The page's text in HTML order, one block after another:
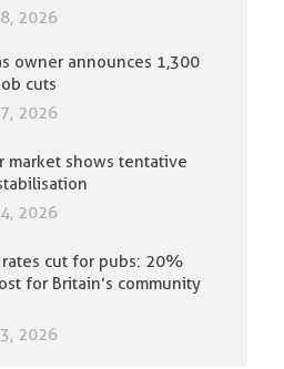
2026
owner announces 1,300
cuts
2026
market shows tentative
2026
rates cut for pubs: 20%
for Britain’s community
2026